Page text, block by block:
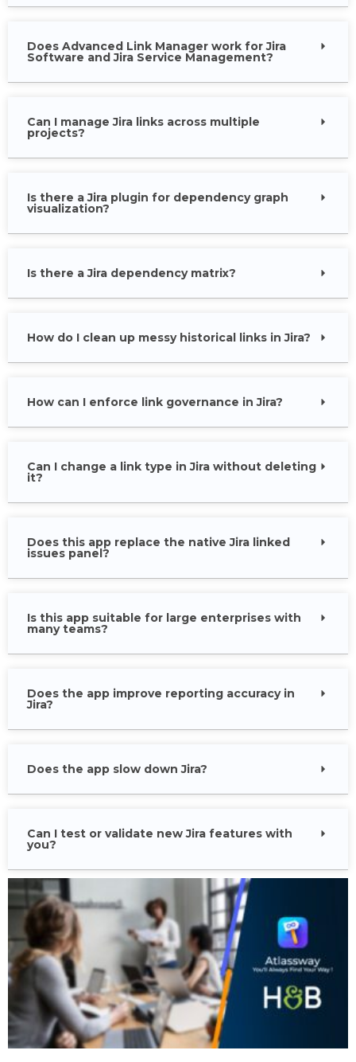
Does Advanced Link Manager work for Jira
Software and Jira Service Management?
Can I manage Jira links across multiple
projects?
Is there a Jira plugin for dependency graph
visualization?
Is there a Jira dependency matrix?
How do I clean up messy historical links in Jira?
How can I enforce link governance in Jira?
Can I change a link type in Jira without deleting
it?
Does this app replace the native Jira linked
issues panel?
Is this app suitable for large enterprises with
many teams?
Does the app improve reporting accuracy in
Jira?
Does the app slow down Jira?
Can I test or validate new Jira features with
you?